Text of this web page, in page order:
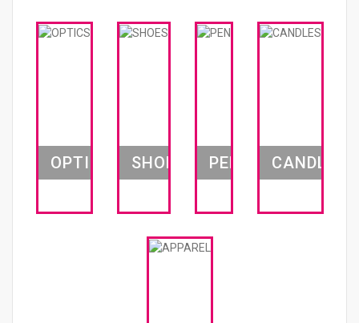
OPTICS SHOES PEN CANDLES